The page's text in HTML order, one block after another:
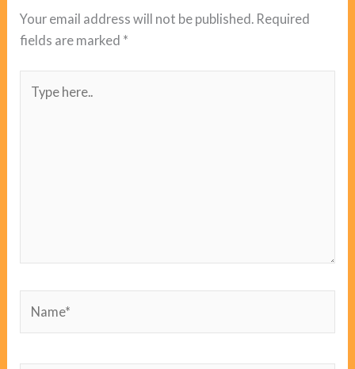
Your email address will not be published. Required
fields are marked *
here..